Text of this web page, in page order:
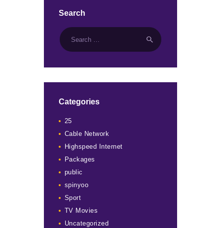
Search
Categories
25
Cable Network
Highspeed Internet
Packages
public
spinyoo
Sport
TV Movies
Uncategorized